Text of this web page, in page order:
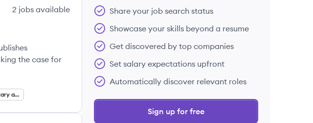
2 jobs available
the case for
Political Commentary and Analysis
Share your job search status
Showcase your skills beyond a resume
Get discovered by top companies
Set salary expectations upfront
Automatically discover relevant roles
Sign up for free